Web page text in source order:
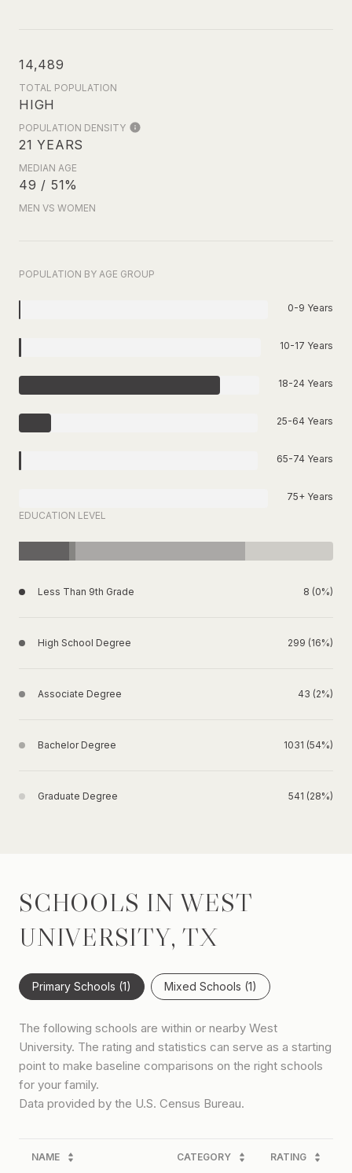
14,489
TOTAL POPULATION
HIGH
POPULATION DENSITY
21 YEARS
MEDIAN AGE
49 / 51%
MEN VS WOMEN
POPULATION BY AGE GROUP
0-9 Years
10-17 Years
18-24 Years
25-64 Years
65-74 Years
75+ Years
EDUCATION LEVEL
Less Than 9th Grade 8 (0%)
High School Degree 299 (16%)
Associate Degree 43 (2%)
Bachelor Degree 1031 (54%)
Graduate Degree 541 (28%)
SCHOOLS IN WEST
UNIVERSITY, TX
Primary Schools (1) Mixed Schools (1)
The following schools are within or nearby West
University. The rating and statistics can serve as a starting
point to make baseline comparisons on the right schools
for your family.
NAME CATEGORY RATING